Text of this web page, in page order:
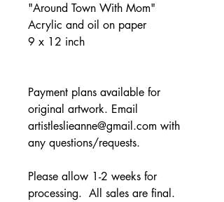
"Around Town With Mom"
Acrylic and oil on paper
9 x 12 inch
Payment plans available for
original artwork. Email
artistleslieanne@gmail.com with
any questions/requests.
Please allow 1-2 weeks for
processing. All sales are final.